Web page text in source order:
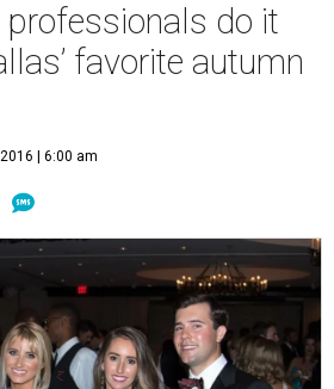
professionals do it
favorite autumn
| 6:00 am